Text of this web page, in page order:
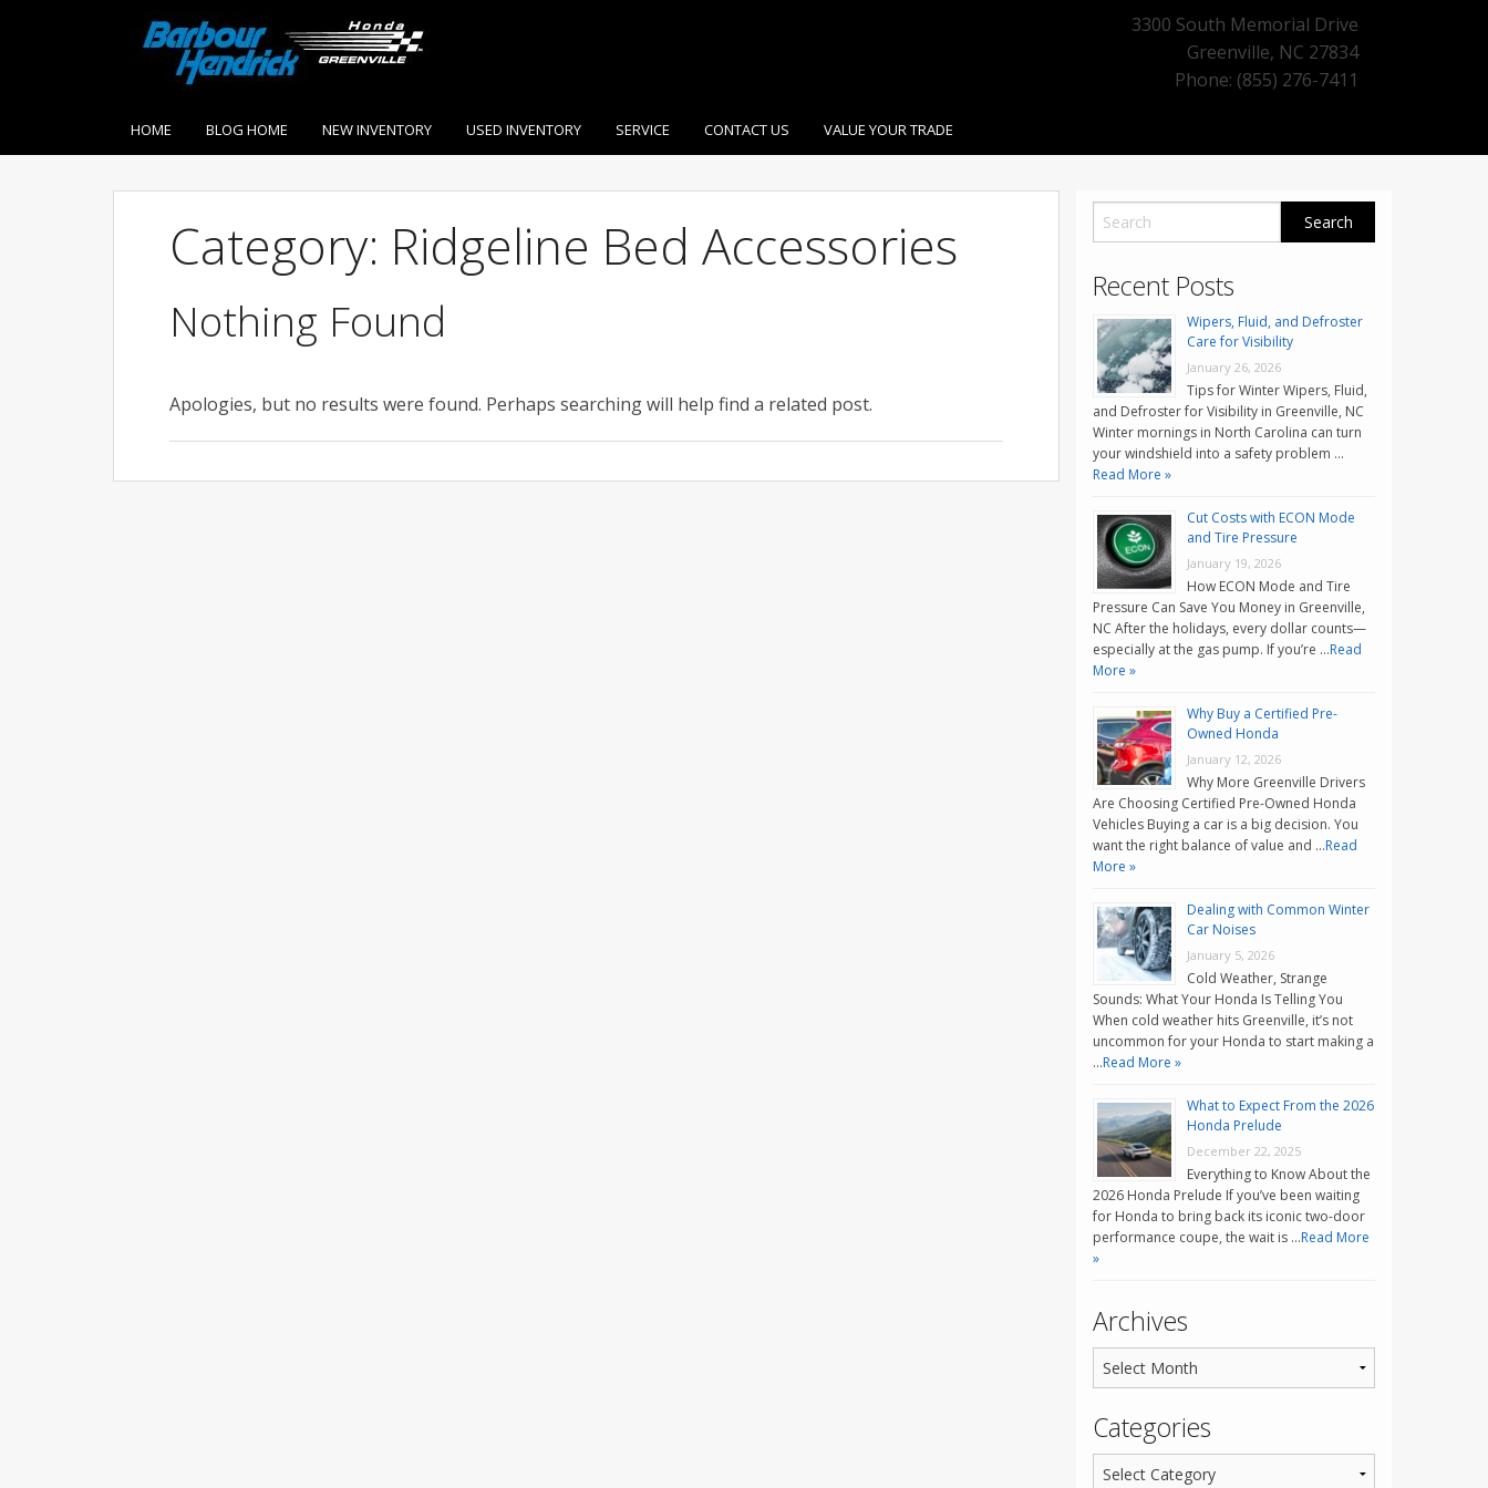
3300 South Memorial Drive
Greenville, NC 27834
Phone: (855) 276-7411
HOME BLOG HOME NEW INVENTORY USED INVENTORY SERVICE CONTACT US VALUE YOUR TRADE
Category: Ridgeline Bed Accessories
Nothing Found
Apologies, but no results were found. Perhaps searching will help find a related post.
Recent Posts
Wipers, Fluid, and Defroster
Care for Visibility
January 26, 2026
Tips for Winter Wipers, Fluid,
and Defroster for Visibility in Greenville, NC
Winter mornings in North Carolina can turn
your windshield into a safety problem …
Read More »
Cut Costs with ECON Mode
and Tire Pressure
January 19, 2026
How ECON Mode and Tire
Pressure Can Save You Money in Greenville,
NC After the holidays, every dollar counts—
especially at the gas pump. If you’re …Read
More »
Why Buy a Certified Pre-
Owned Honda
January 12, 2026
Why More Greenville Drivers
Are Choosing Certified Pre-Owned Honda
Vehicles Buying a car is a big decision. You
want the right balance of value and …Read
More »
Dealing with Common Winter
Car Noises
January 5, 2026
Cold Weather, Strange
Sounds: What Your Honda Is Telling You
When cold weather hits Greenville, it’s not
uncommon for your Honda to start making a
…Read More »
What to Expect From the 2026
Honda Prelude
December 22, 2025
Everything to Know About the
2026 Honda Prelude If you’ve been waiting
for Honda to bring back its iconic two-door
performance coupe, the wait is …Read More
»
Archives
Categories